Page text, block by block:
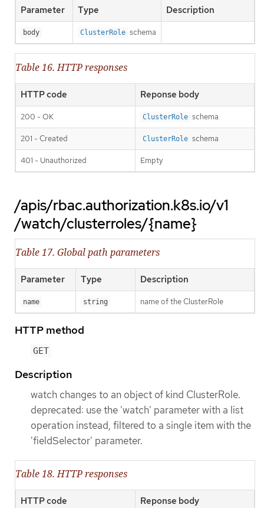
Parameter Type Description
body ClusterRole schema
Table 16. HTTP responses
HTTP code Reponse body
200 - OK ClusterRole schema
201 - Created ClusterRole schema
401 - Unauthorized Empty
/apis/rbac.authorization.k8s.io/v1
/watch/clusterroles/{name}
Table 17. Global path parameters
Parameter Type Description
name string name of the ClusterRole
HTTP method
GET
Description
watch changes to an object of kind ClusterRole.
deprecated: use the 'watch' parameter with a list
operation instead, filtered to a single item with the
'fieldSelector' parameter.
Table 18. HTTP responses
HTTP code Reponse body